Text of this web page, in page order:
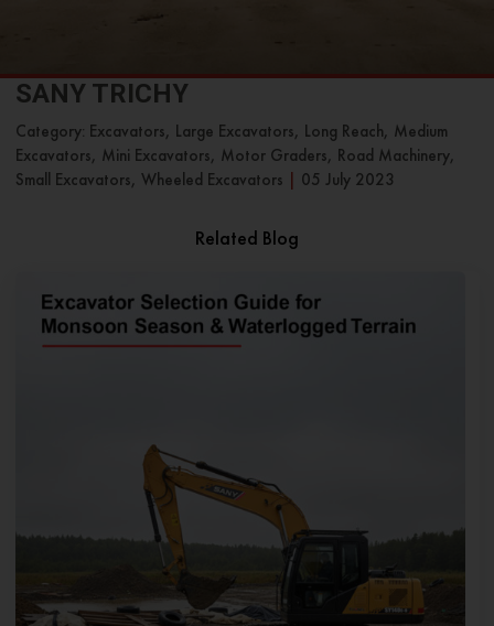
SANY TRICHY
Category: Excavators, Large Excavators, Long Reach, Medium
Excavators, Mini Excavators, Motor Graders, Road Machinery,
Small Excavators, Wheeled Excavators
05 July 2023
Related Blog